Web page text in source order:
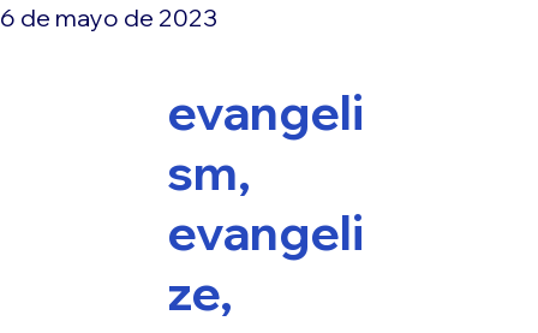
6 de mayo de 2023
evangeli
sm,
evangeli
ze,